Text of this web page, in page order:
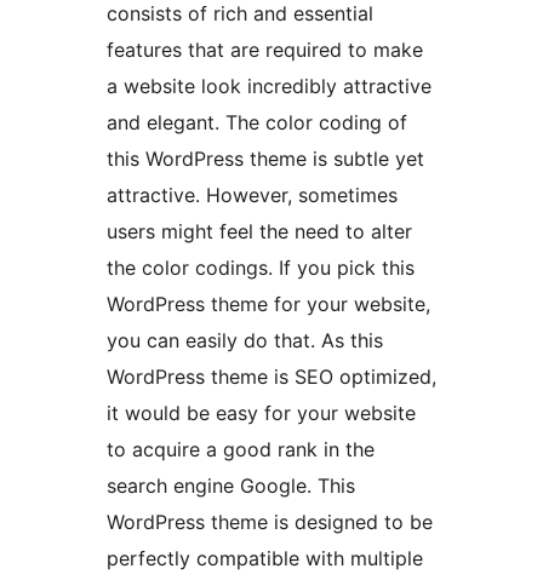
consists of rich and essential
features that are required to make
a website look incredibly attractive
and elegant. The color coding of
this WordPress theme is subtle yet
attractive. However, sometimes
users might feel the need to alter
the color codings. If you pick this
WordPress theme for your website,
you can easily do that. As this
WordPress theme is SEO optimized,
it would be easy for your website
to acquire a good rank in the
search engine Google. This
WordPress theme is designed to be
perfectly compatible with multiple